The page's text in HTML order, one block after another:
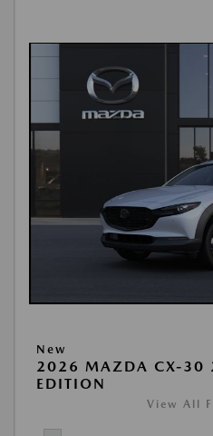
New
2026 MAZDA CX-30
EDITION
View All